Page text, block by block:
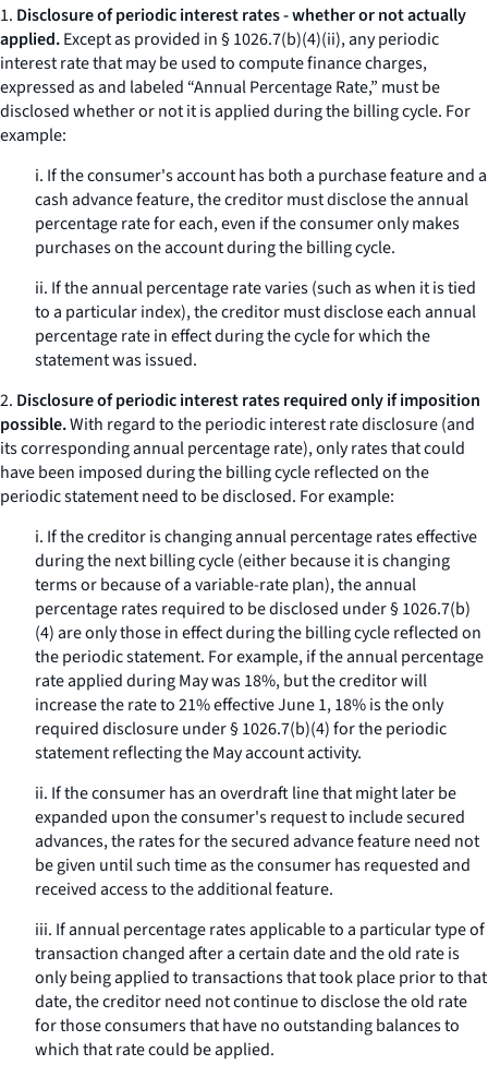
1. Disclosure of periodic interest rates - whether or not actually
applied.Except as provided in § 1026.7(b)(4)(ii), any periodic
interest rate that may be used to compute finance charges,
expressed as and labeled “Annual Percentage Rate,” must be
disclosed whether or not it is applied during the billing cycle. For
example:
i. If the consumer's account has both a purchase feature and a
cash advance feature, the creditor must disclose the annual
percentage rate for each, even if the consumer only makes
purchases on the account during the billing cycle.
ii. If the annual percentage rate varies (such as when it is tied
to a particular index), the creditor must disclose each annual
percentage rate in effect during the cycle for which the
statement was issued.
2. Disclosure of periodic interest rates required only if imposition
possible.With regard to the periodic interest rate disclosure (and
its corresponding annual percentage rate), only rates that could
have been imposed during the billing cycle reflected on the
periodic statement need to be disclosed. For example:
i. If the creditor is changing annual percentage rates effective
during the next billing cycle (either because it is changing
terms or because of a variable-rate plan), the annual
percentage rates required to be disclosed under § 1026.7(b)
(4) are only those in effect during the billing cycle reflected on
the periodic statement. For example, if the annual percentage
rate applied during May was 18%, but the creditor will
increase the rate to 21% effective June 1, 18% is the only
required disclosure under § 1026.7(b)(4) for the periodic
statement reflecting the May account activity.
ii. If the consumer has an overdraft line that might later be
expanded upon the consumer's request to include secured
advances, the rates for the secured advance feature need not
be given until such time as the consumer has requested and
received access to the additional feature.
iii. If annual percentage rates applicable to a particular type of
transaction changed after a certain date and the old rate is
only being applied to transactions that took place prior to that
date, the creditor need not continue to disclose the old rate
for those consumers that have no outstanding balances to
which that rate could be applied.